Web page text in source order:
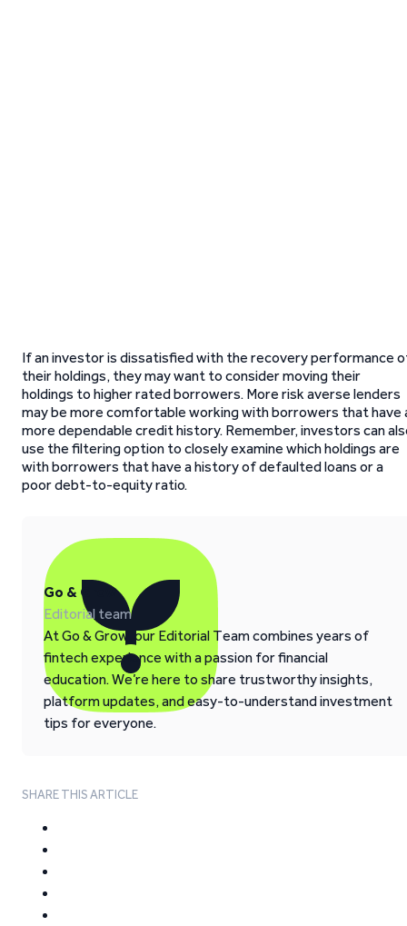
If an investor is dissatisfied with the recovery performance
their holdings, they may want to consider moving their
holdings to higher rated borrowers. More risk averse lenders
may be more comfortable working with borrowers that have
more dependable credit history. Remember, investors can
use the filtering option to closely examine which holdings are
with borrowers that have a history of defaulted loans or a
poor debt-to-equity ratio.
Go & Grow
Editorial team
At Go & Grow, our Editorial Team combines years of
fintech experience with a passion for financial
education. We’re here to share trustworthy insights,
platform updates, and easy-to-understand investment
tips for everyone.
SHARE THIS ARTICLE